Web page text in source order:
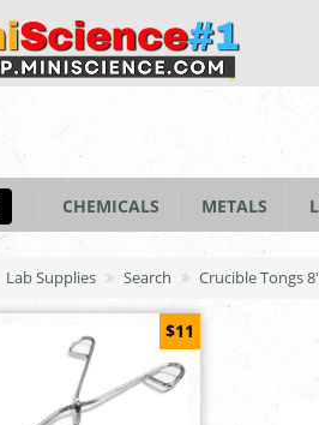
CHEMICALS METALS
Lab Supplies Search Crucible Tongs
$11